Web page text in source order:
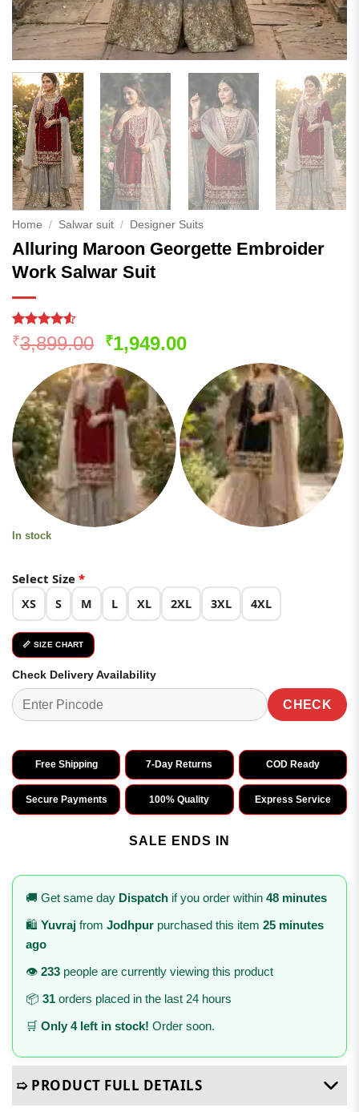
Home / Salwar suit / Designer Suits
Alluring Maroon Georgette Embroider
Work Salwar Suit
Rated4.52
out of 5
258
customer
ratings
₹3,899.00 Original
price
was:
₹3,899.00.
₹1,949.00Current
is:
₹1,949.00.
In stock
Select Size *
XS S M L XL 2XL 3XL 4XL
📏 SIZE CHART
Check Delivery Availability
CHECK
Free Shipping 7-Day Returns COD Ready
Secure Payments 100% Quality Express Service
SALE ENDS IN
🚚 Get same day Dispatch if you order within 48 minutes
🛍️ Yuvraj from Jodhpur purchased this item 25 minutes
ago
👁️ 233 people are currently viewing this product
📦 31 orders placed in the last 24 hours
🛒 Only 4 left in stock! Order soon.
➯ PRODUCT FULL DETAILS